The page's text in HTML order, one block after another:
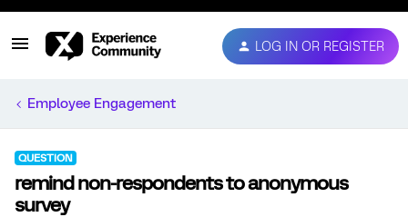
LOG IN OR REGISTER
Employee Engagement
QUESTION
remind non-respondents to anonymous
survey